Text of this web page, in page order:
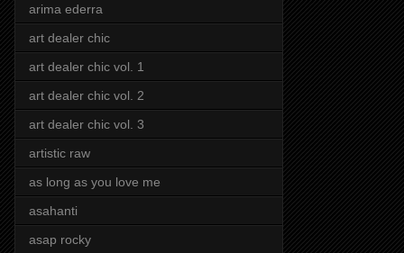
arima ederra
art dealer chic
art dealer chic vol. 1
art dealer chic vol. 2
art dealer chic vol. 3
artistic raw
as long as you love me
asahanti
asap rocky